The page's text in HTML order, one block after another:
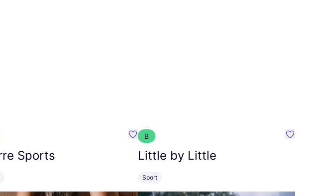
Girlfriend Collective
Sports
Favourite Pierre Sports
B
Little by Little
Sport